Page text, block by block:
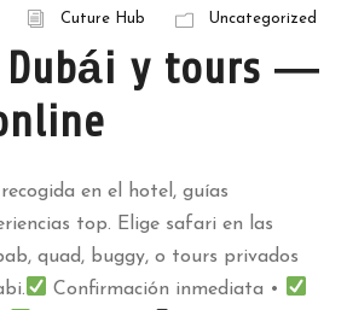
Cuture Hub Uncategorized
y tours —
en el hotel, guías
top. Elige safari en las
quad, buggy, o tours privados
Confirmación inmediata •